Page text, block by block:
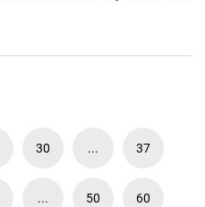
30 ... 37
... 50 60